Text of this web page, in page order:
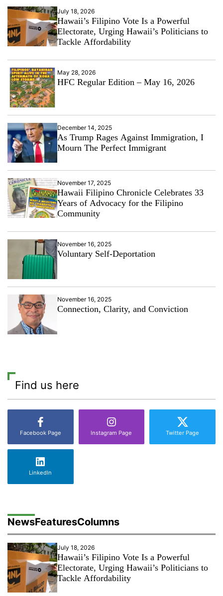
July 18, 2026
Hawaii’s Filipino Vote Is a Powerful
Electorate, Urging Hawaii’s Politicians to
Tackle Affordability
May 28, 2026
HFC Regular Edition – May 16, 2026
December 14, 2025
As Trump Rages Against Immigration, I
Mourn The Perfect Immigrant
November 17, 2025
Hawaii Filipino Chronicle Celebrates 33
Years of Advocacy for the Filipino
Community
November 16, 2025
Voluntary Self-Deportation
November 16, 2025
Connection, Clarity, and Conviction
Find us here
Facebook Page Instagram Page Twitter Page
LinkedIn
NewsFeaturesColumns
July 18, 2026
Hawaii’s Filipino Vote Is a Powerful
Electorate, Urging Hawaii’s Politicians to
Tackle Affordability